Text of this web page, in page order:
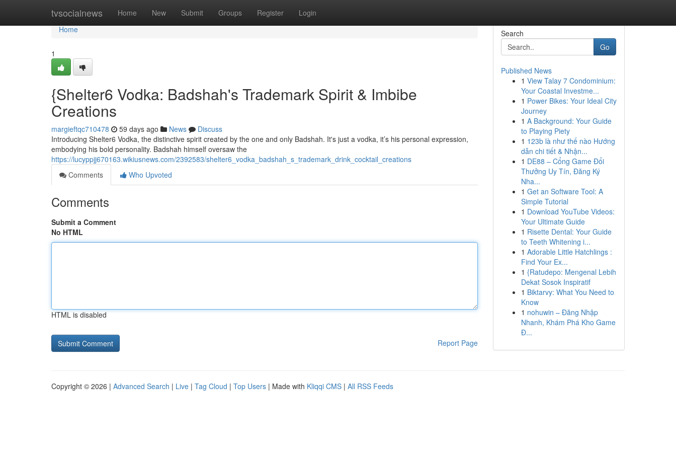
tvsocialnews Home New Submit Groups Register Login
Home
Home
1
{Shelter6 Vodka: Badshah's Trademark Spirit & Imbibe
Creations
margieftqc710478 59 days ago News
Discuss
Introducing Shelter6 Vodka, the distinctive spirit created by the one and only Badshah. It's just a vodka, it’s his personal expression,
embodying his bold personality. Badshah himself oversaw the
https://lucyppjj670163.wikiusnews.com/2392583/shelter6_vodka_badshah_s_trademark_drink_cocktail_creations
Comments
Who Upvoted
Comments
Submit a Comment
No HTML
HTML is disabled
Report Page
Search
Go
Published News
1 View Talay 7 Condominium:
Your Coastal Investme...
1 Power Bikes: Your Ideal City
Journey
1 A Background: Your Guide
to Playing Piety
1 123b là như thế nào Hướng
dẫn chi tiết & Nhận...
1 DE88 – Cổng Game Đổi
Thưởng Uy Tín, Đăng Ký
Nha...
1 Get an Software Tool: A
Simple Tutorial
1 Download YouTube Videos:
Your Ultimate Guide
1 Risette Dental: Your Guide
to Teeth Whitening i...
1 Adorable Little Hatchlings :
Find Your Ex...
1 {Ratudepo: Mengenal Lebih
Dekat Sosok Inspiratif
1 Biktarvy: What You Need to
Know
1 nohuwin – Đăng Nhập
Nhanh, Khám Phá Kho Game
Đ...
Copyright © 2026 | Advanced Search | Live | Tag Cloud | Top Users | Made with Kliqqi CMS | All RSS Feeds